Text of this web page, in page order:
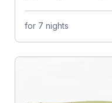
for 7 nights